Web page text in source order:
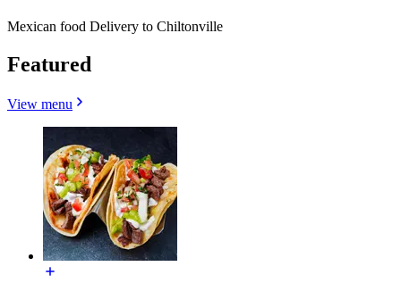
Mexican food Delivery to Chiltonville
Featured
View menu